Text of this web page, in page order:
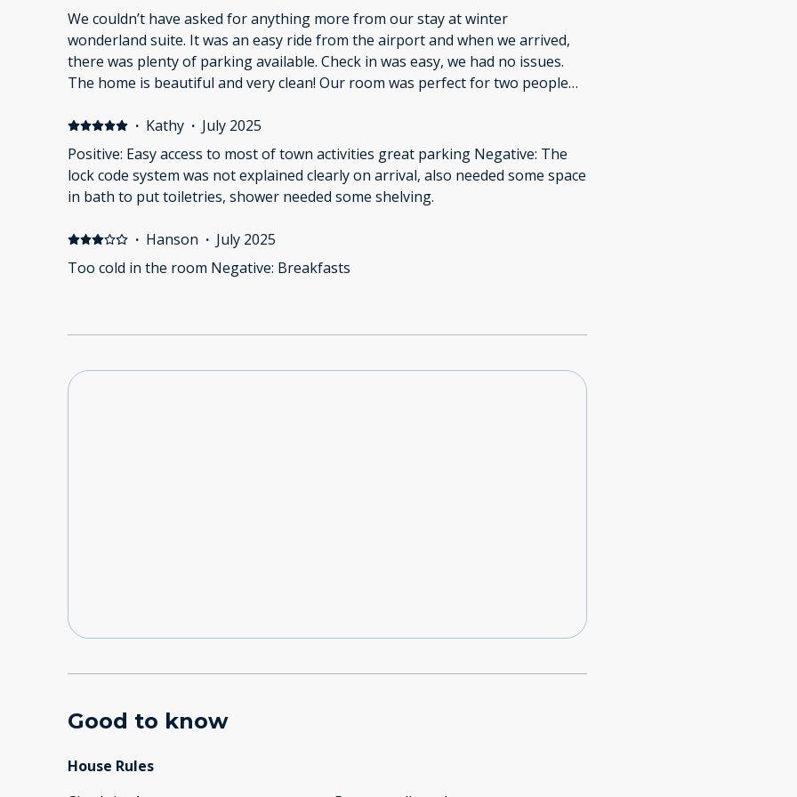
We couldn’t have asked for anything more from our stay at winter
wonderland suite. It was an easy ride from the airport and when we arrived,
there was plenty of parking available. Check in was easy, we had no issues.
The home is beautiful and very clean! Our room was perfect for two people
dinning area and the outside tables. 10/10 stay! Thank you for a wonderful
experience!
· Kathy · July 2025
Positive: Easy access to most of town activities great parking Negative: The
lock code system was not explained clearly on arrival, also needed some space
in bath to put toiletries, shower needed some shelving.
· Hanson · July 2025
Too cold in the room Negative: Breakfasts
Good to know
House Rules